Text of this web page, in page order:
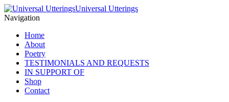
Universal Utterings
Navigation
Home
About
Poetry
TESTIMONIALS AND REQUESTS
IN SUPPORT OF
Shop
Contact